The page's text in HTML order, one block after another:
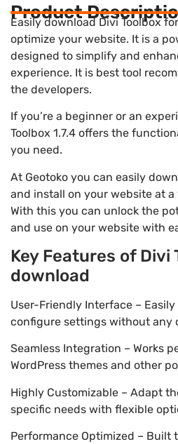
Product
Easily download Divi Toolbox
optimize your website. It is a
designed to simplify and
experience. It is best tool
the developers.
If you’re a beginner or an
Toolbox 1.7.4 offers the
you need.
At Geotoko you can easily
and install on your website at
With this you can unlock the
and use on your website with
Key Features of Divi
download
User-Friendly Interface –
configure settings without any
Seamless Integration – Works
WordPress themes and other
Highly Customizable – Adapt
specific needs with flexible
Performance Optimized – Built